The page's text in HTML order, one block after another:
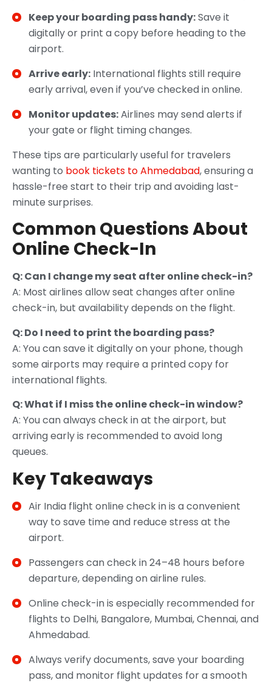
Keep your boarding pass handy:Save it
digitally or print a copy before heading to the
airport.
Arrive early: International flights still require
early arrival, even if you’ve checked in online.
Monitor updates:Airlines may send alerts if
your gate or flight timing changes.
These tips are particularly useful for travelers
wanting to book tickets to Ahmedabad, ensuring a
hassle-free start to their trip and avoiding last-
minute surprises.
Common Questions About
Online Check-In
Q: Can I change my seat after online check-in?
A: Most airlines allow seat changes after online
check-in, but availability depends on the flight.
Q: Do I need to print the boarding pass?
A: You can save it digitally on your phone, though
some airports may require a printed copy for
international flights.
Q: What if I miss the online check-in window?
A: You can always check in at the airport, but
arriving early is recommended to avoid long
queues.
Key Takeaways
Air India flight online check in is a convenient
way to save time and reduce stress at the
airport.
Passengers can check in 24–48 hours before
departure, depending on airline rules.
Online check-in is especially recommended for
flights to Delhi, Bangalore, Mumbai, Chennai, and
Ahmedabad.
Always verify documents, save your boarding
pass, and monitor flight updates for a smooth